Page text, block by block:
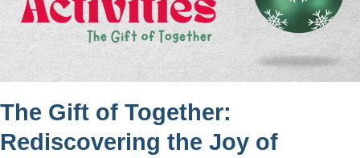
The Gift of Together:
Rediscovering the Joy of